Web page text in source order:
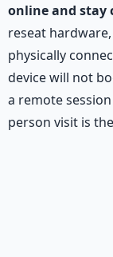
online and stay
reseat
physically
device will not
a remote
person visit is